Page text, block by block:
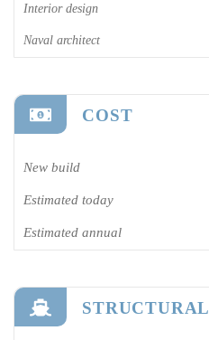
Interior design
Naval architect
COST
New build
Estimated today
Estimated annual
STRUCTURAL